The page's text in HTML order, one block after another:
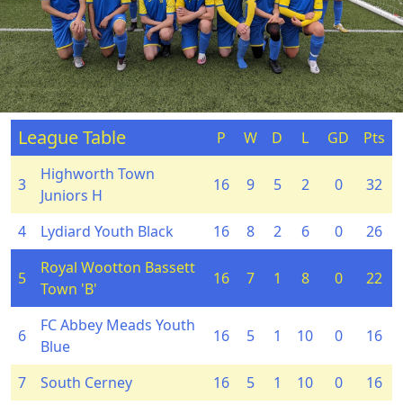
League Table P W D L GD Pts
3
Highworth Town
Juniors H
16 9 5 2 0 32
4 Lydiard Youth Black 16 8 2 6 0 26
5
Royal Wootton Bassett
Town 'B'
16 7 1 8 0 22
6
FC Abbey Meads Youth
Blue
16 5 1 10 0 16
7 South Cerney 16 5 1 10 0 16